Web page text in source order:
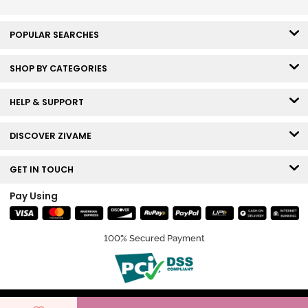
POPULAR SEARCHES
SHOP BY CATEGORIES
HELP & SUPPORT
DISCOVER ZIVAME
GET IN TOUCH
Pay Using
100% Secured Payment